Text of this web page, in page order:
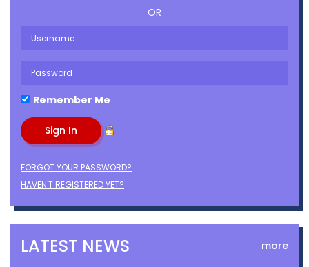
OR
Remember Me
FORGOT YOUR PASSWORD?
HAVEN'T REGISTERED YET?
LATEST NEWS more